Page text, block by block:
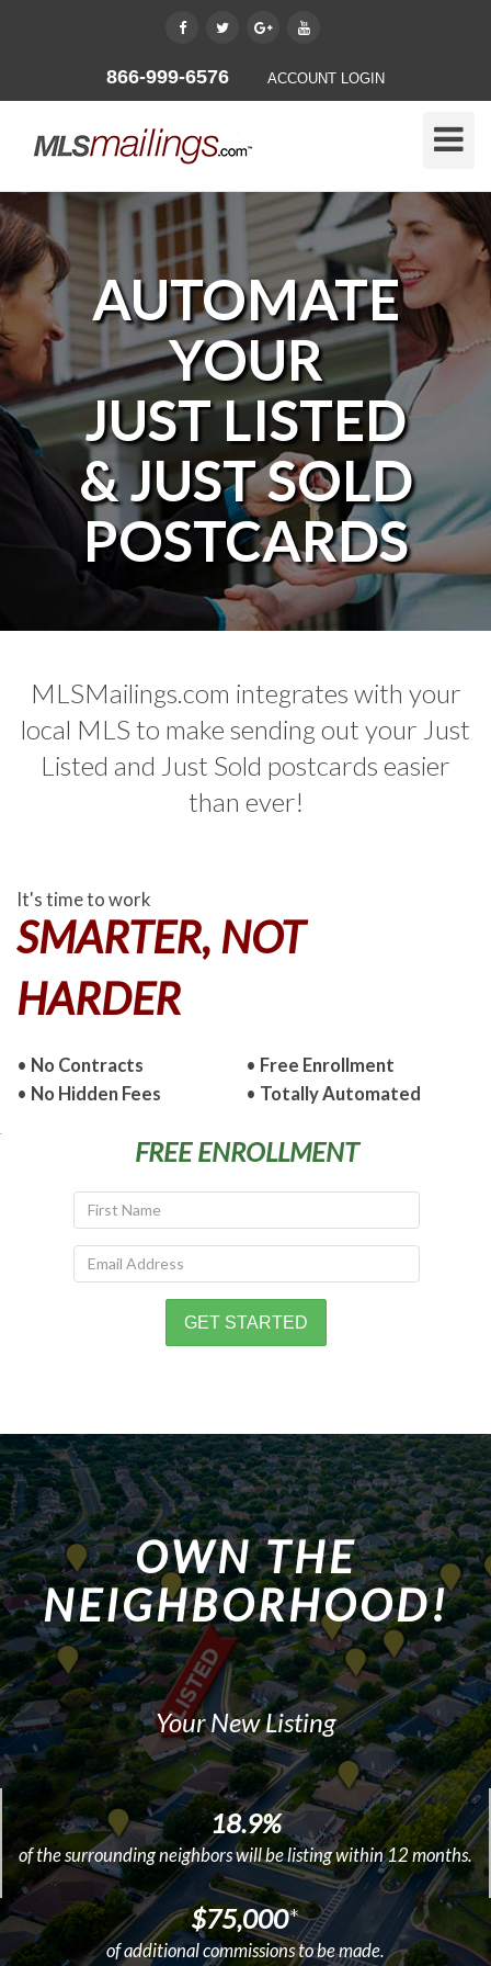
866-999-6576 ACCOUNT LOGIN
Toggle
AUTOMATE
YOUR
JUST LISTED
& JUST SOLD
POSTCARDS
MLSMailings.com integrates with your
local MLS to make sending out your Just
Listed and Just Sold postcards easier
than ever!
It's time to work
SMARTER, NOT
HARDER
• No Contracts • Free Enrollment
• No Hidden Fees • Totally Automated
FREE ENROLLMENT
OWN THE
NEIGHBORHOOD!
Your New Listing
18.9%
of the surrounding neighbors will be listing within 12 months.
$75,000*
of additional commissions to be made.